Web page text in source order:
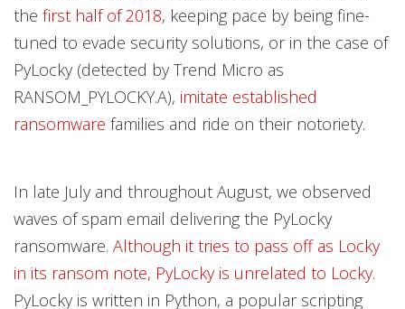
the first half of 2018, keeping pace by being fine-
tuned to evade security solutions, or in the case of
PyLocky (detected by Trend Micro as
RANSOM_PYLOCKY.A), imitate established
ransomware families and ride on their notoriety.
In late July and throughout August, we observed
waves of spam email delivering the PyLocky
ransomware. Although it tries to pass off as Locky
in its ransom note, PyLocky is unrelated to Locky.
PyLocky is written in Python, a popular scripting